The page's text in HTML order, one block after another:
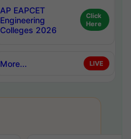
AP EAPCET
Engineering
Colleges 2026
Click
Here
More... LIVE